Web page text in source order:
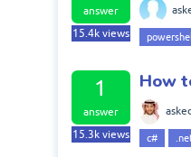
answer
15.4kviews powershell
1
answer
15.3kviews
How
c#